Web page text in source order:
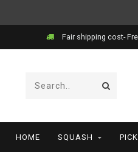
Fair shipping cost-
HOME SQUASH